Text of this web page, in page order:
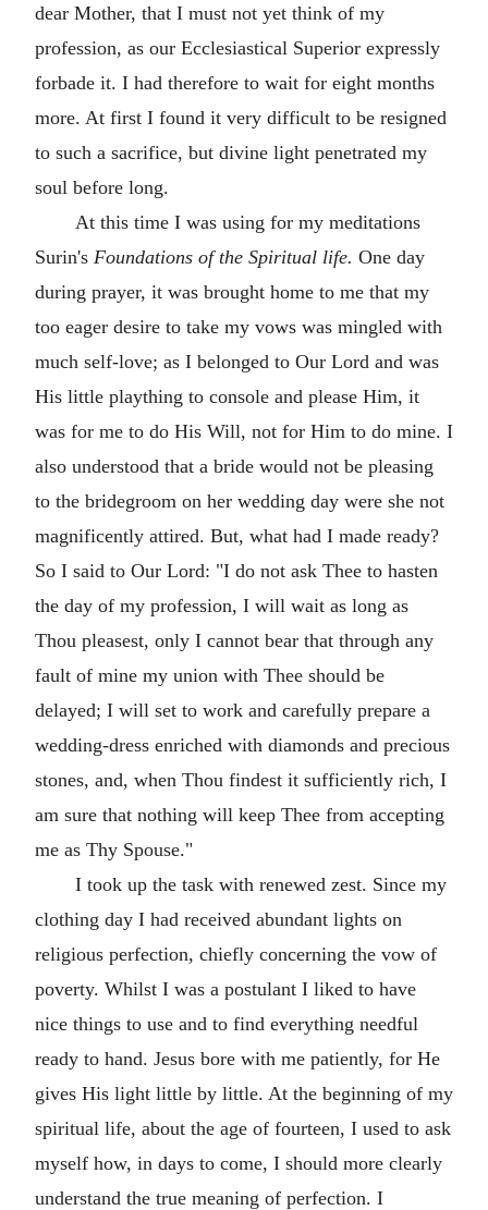
dear Mother, that I must not yet think of my
profession, as our Ecclesiastical Superior expressly
forbade it. I had therefore to wait for eight months
more. At first I found it very difficult to be resigned
to such a sacrifice, but divine light penetrated my
soul before long.
At this time I was using for my meditations
Surin's Foundations of the Spiritual life. One day
during prayer, it was brought home to me that my
too eager desire to take my vows was mingled with
much self-love; as I belonged to Our Lord and was
His little plaything to console and please Him, it
was for me to do His Will, not for Him to do mine. I
also understood that a bride would not be pleasing
to the bridegroom on her wedding day were she not
magnificently attired. But, what had I made ready?
So I said to Our Lord: "I do not ask Thee to hasten
the day of my profession, I will wait as long as
Thou pleasest, only I cannot bear that through any
fault of mine my union with Thee should be
delayed; I will set to work and carefully prepare a
wedding-dress enriched with diamonds and precious
stones, and, when Thou findest it sufficiently rich, I
am sure that nothing will keep Thee from accepting
me as Thy Spouse."
I took up the task with renewed zest. Since my
clothing day I had received abundant lights on
religious perfection, chiefly concerning the vow of
poverty. Whilst I was a postulant I liked to have
nice things to use and to find everything needful
ready to hand. Jesus bore with me patiently, for He
gives His light little by little. At the beginning of my
spiritual life, about the age of fourteen, I used to ask
myself how, in days to come, I should more clearly
understand the true meaning of perfection. I